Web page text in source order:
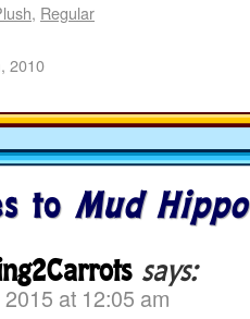
, Regular
2010
to Mud Hippo
says:
at 12:05 am